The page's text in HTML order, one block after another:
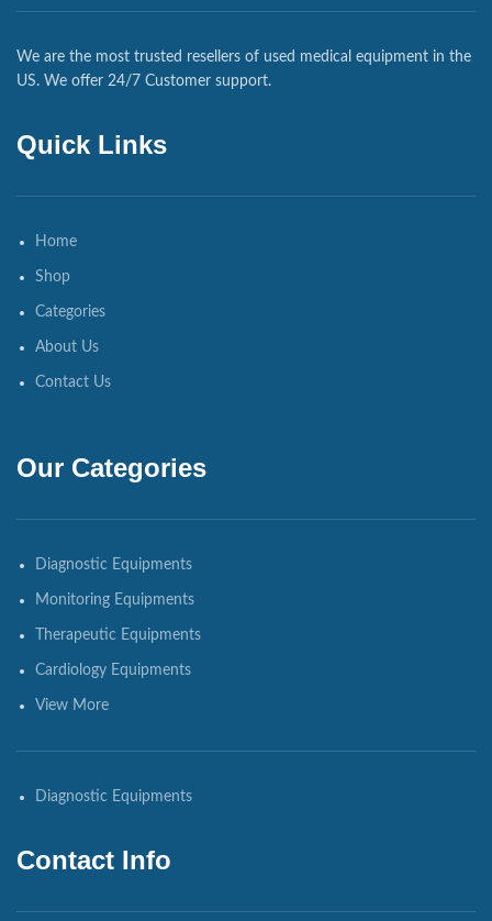
We are the most trusted resellers of used medical equipment in the
US. We offer 24/7 Customer support.
Quick Links
Home
Shop
Categories
About Us
Contact Us
Our Categories
Diagnostic Equipments
Monitoring Equipments
Therapeutic Equipments
Cardiology Equipments
View More
Diagnostic Equipments
Contact Info